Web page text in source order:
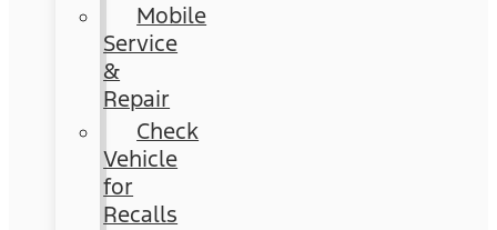
Mobile
Service
&
Repair
Check
Vehicle
for
Recalls